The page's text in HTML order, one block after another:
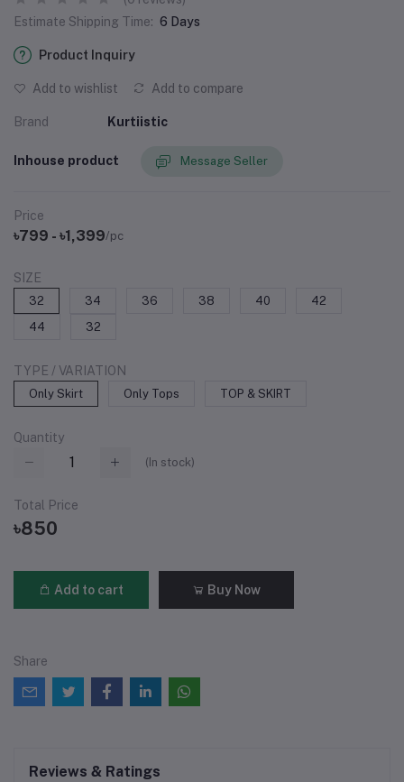
Estimate Shipping Time: 6 Days
Product Inquiry
Add to wishlist Add to compare
Brand Kurtiistic
Inhouse product Message Seller
Price
৳799 - ৳1,399/pc
SIZE
32 34 36 38 40
42
44
32
TYPE / VARIATION
Only Skirt Only Tops TOP & SKIRT
Quantity
( In stock)
Total Price
৳850
Add to cart Buy Now
Share
Reviews & Ratings